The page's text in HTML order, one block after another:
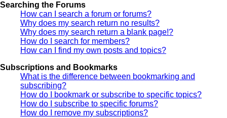
Searching the Forums
How can I search a forum or forums?
Why does my search return no results?
Why does my search return a blank page!?
How do I search for members?
How can I find my own posts and topics?
Subscriptions and Bookmarks
What is the difference between bookmarking and
subscribing?
How do I bookmark or subscribe to specific topics?
How do I subscribe to specific forums?
How do I remove my subscriptions?